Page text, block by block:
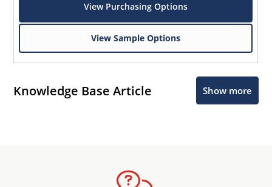
View Purchasing Options
View Sample Options
Knowledge Base Article Show more